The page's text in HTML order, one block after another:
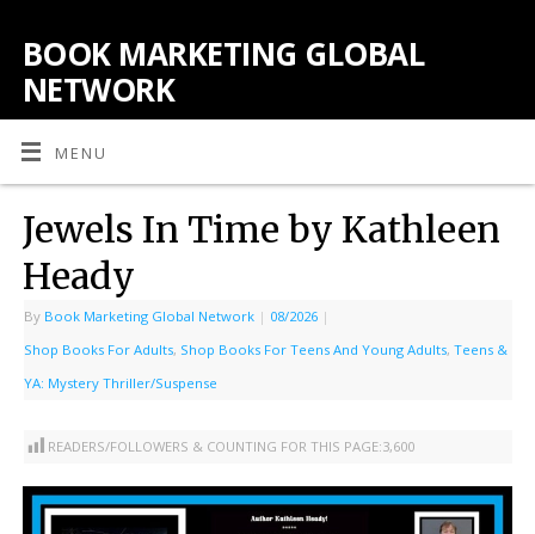
BOOK MARKETING GLOBAL
NETWORK
MENU
Jewels In Time by Kathleen
Heady
By Book Marketing Global Network | 08/2026 |
Shop Books For Adults, Shop Books For Teens And Young Adults, Teens &
YA: Mystery Thriller/Suspense
READERS/FOLLOWERS & COUNTING FOR THIS PAGE:3,600